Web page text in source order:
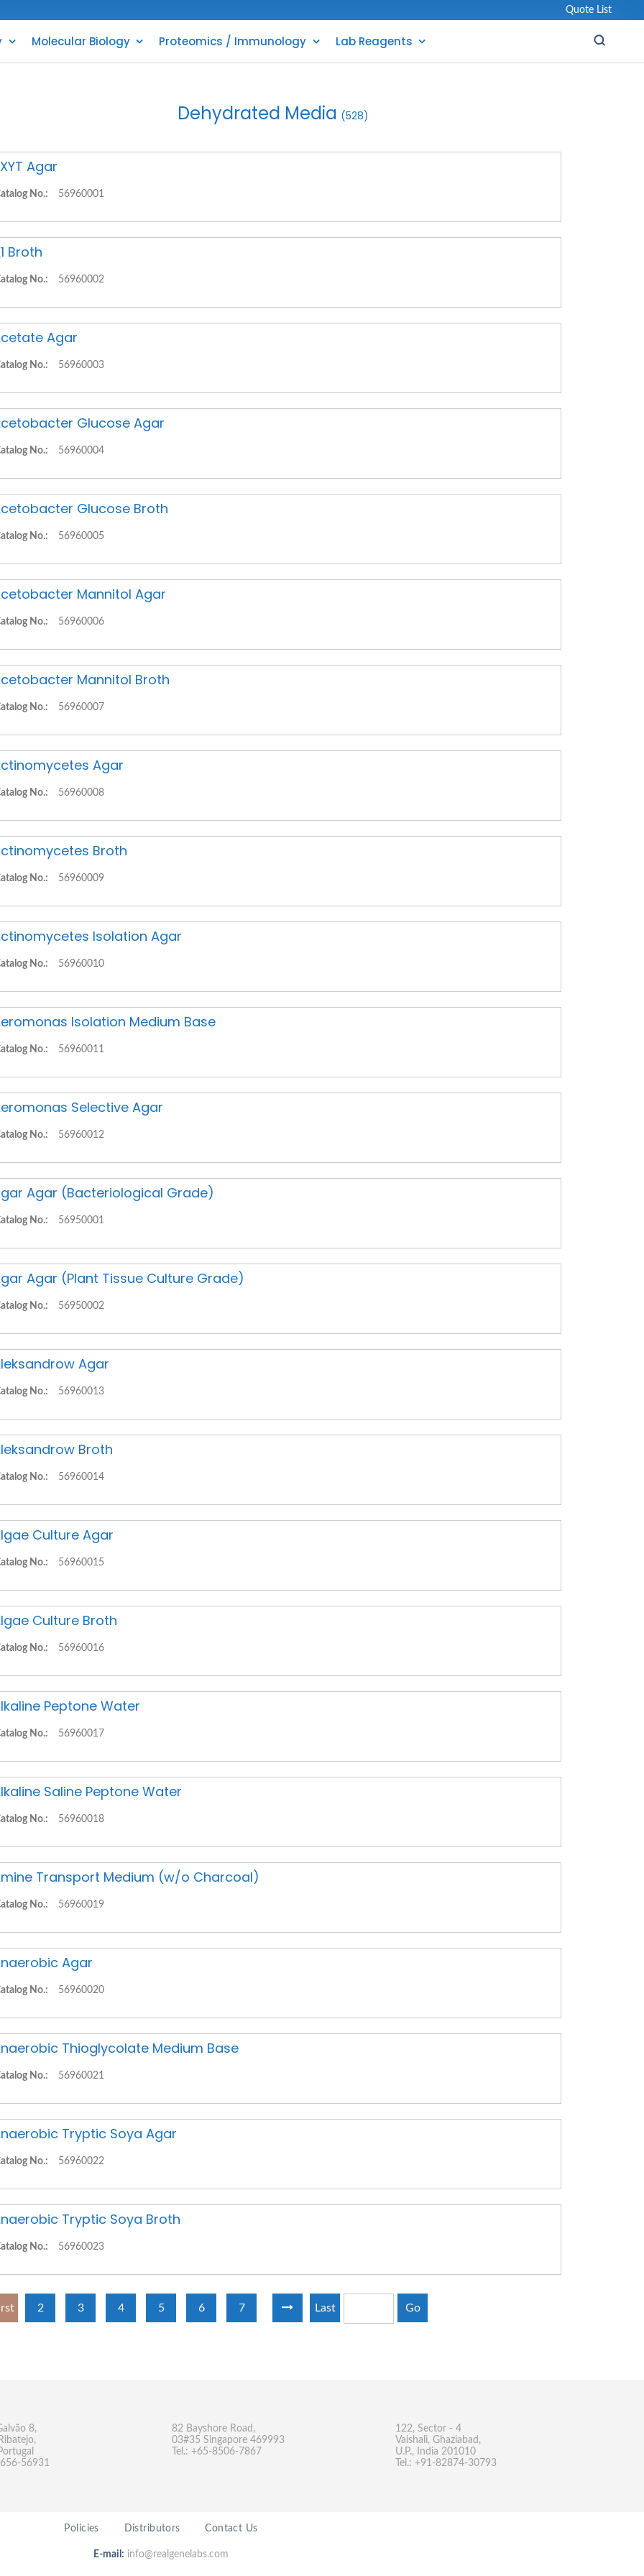
Quote List
Molecular Biology Proteomics / Immunology Lab Reagents
Dehydrated Media (528)
Agar
No.: 56960001
Broth
No.: 56960002
Agar
No.: 56960003
Glucose Agar
No.: 56960004
Glucose Broth
No.: 56960005
Mannitol Agar
No.: 56960006
Mannitol Broth
No.: 56960007
Agar
No.: 56960008
Broth
No.: 56960009
Isolation Agar
No.: 56960010
Isolation Medium Base
No.: 56960011
Selective Agar
No.: 56960012
Agar (Bacteriological Grade)
No.: 56950001
Agar (Plant Tissue Culture Grade)
No.: 56950002
Agar
No.: 56960013
Broth
No.: 56960014
Culture Agar
No.: 56960015
Culture Broth
No.: 56960016
Peptone Water
No.: 56960017
Saline Peptone Water
No.: 56960018
Transport Medium (w/o Charcoal)
No.: 56960019
Agar
No.: 56960020
Thioglycolate Medium Base
No.: 56960021
Tryptic Soya Agar
No.: 56960022
Tryptic Soya Broth
No.: 56960023
2 3 4 5 6 7 Last Go
8,
56931
82 Bayshore Road,
03#35 Singapore 469993
Tel.: +65-8506-7867
122, Sector - 4
Vaishali, Ghaziabad,
U.P., India 201010
Tel.: +91-82874-30793
Policies Distributors Contact Us
E-mail: info@realgenelabs.com